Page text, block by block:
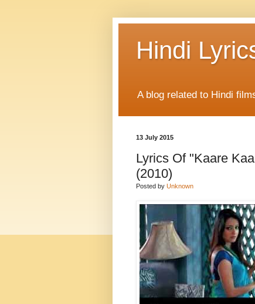
Hindi
A blog related to Hindi
13 July 2015
Lyrics Of "Kaare
(2010)
Posted by Unknown